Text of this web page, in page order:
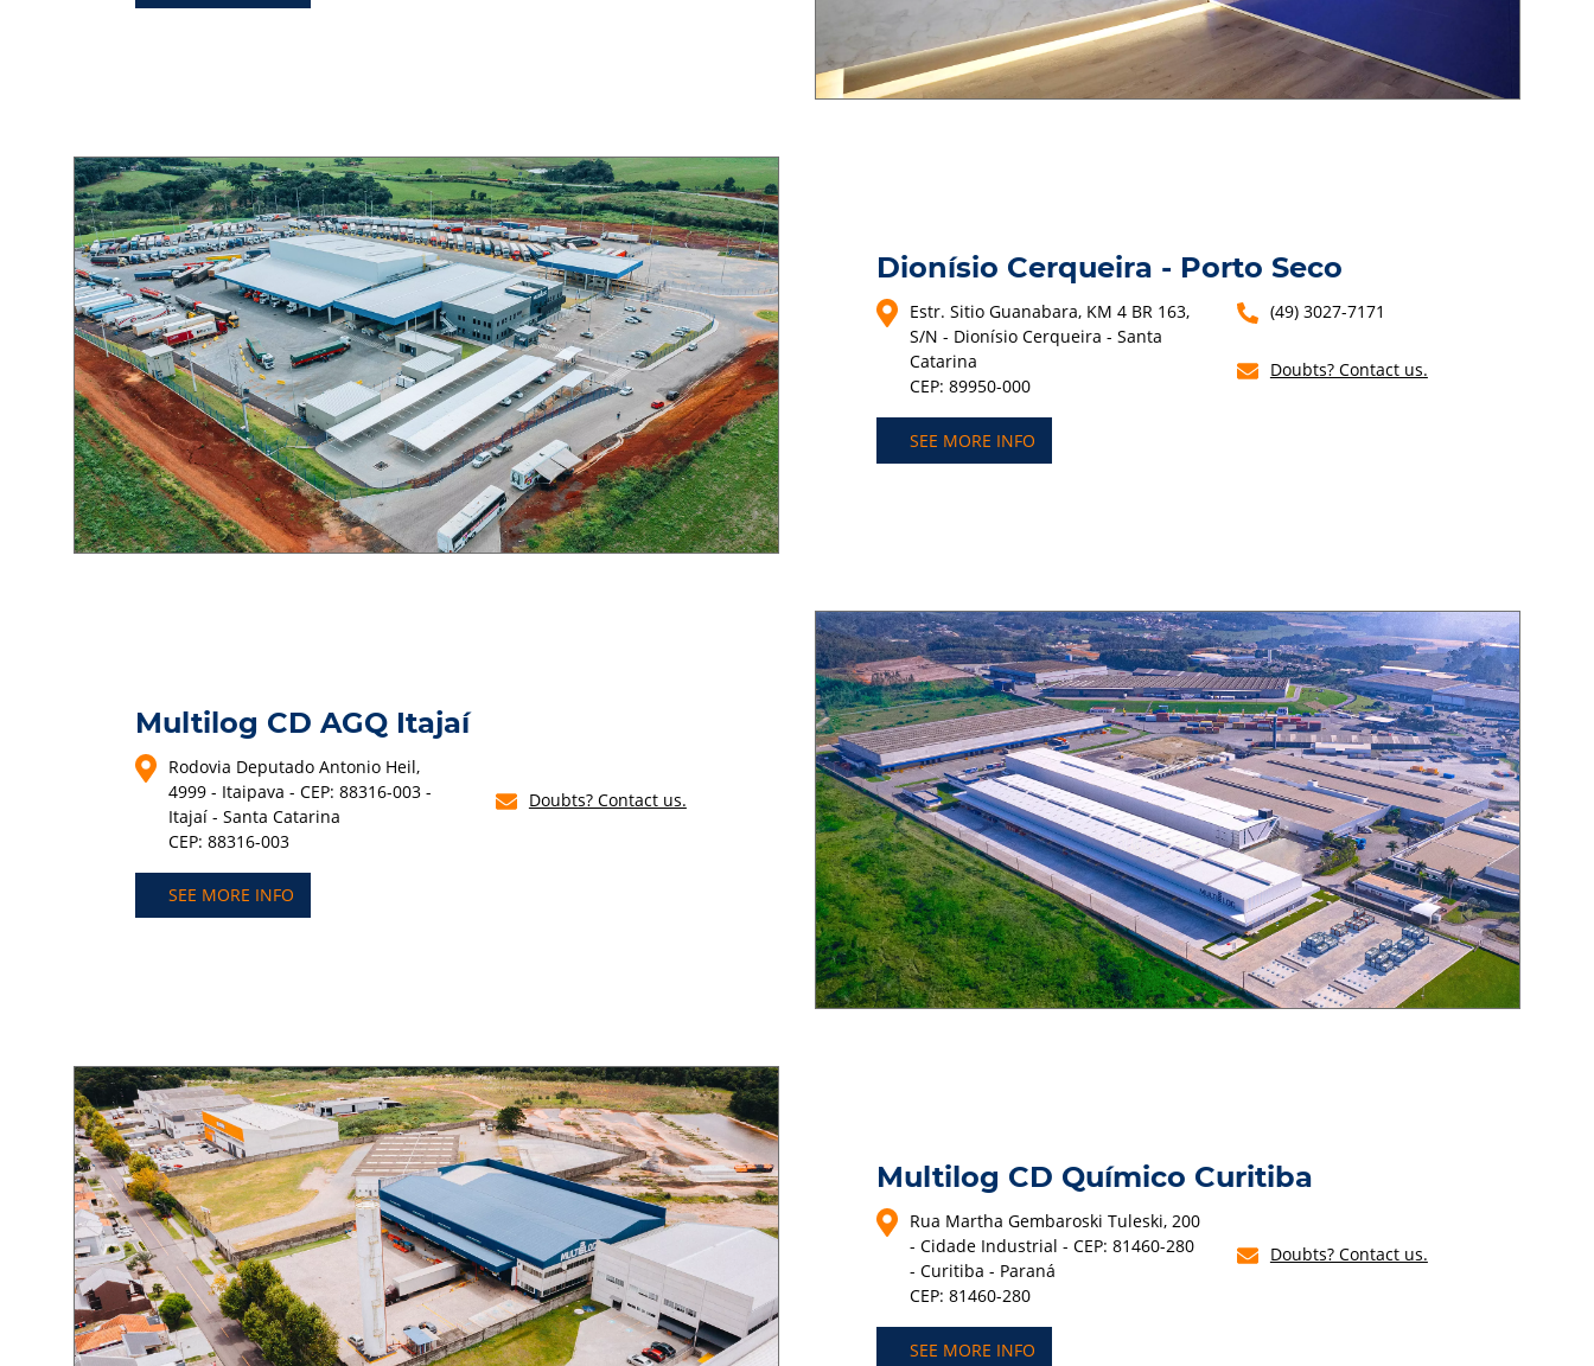
Dionísio Cerqueira - Porto Seco
Estr. Sitio Guanabara, KM 4 BR 163,
S/N - Dionísio Cerqueira - Santa
Catarina
CEP: 89950-000
(49) 3027-7171
Doubts? Contact us.
SEE MORE INFO
Multilog CD AGQ Itajaí
Rodovia Deputado Antonio Heil,
4999 - Itaipava - CEP: 88316-003 -
Itajaí - Santa Catarina
CEP: 88316-003
Doubts? Contact us.
SEE MORE INFO
Multilog CD Químico Curitiba
Rua Martha Gembaroski Tuleski, 200
- Cidade Industrial - CEP: 81460-280
- Curitiba - Paraná
CEP: 81460-280
Doubts? Contact us.
SEE MORE INFO